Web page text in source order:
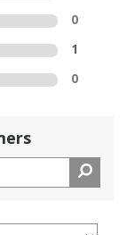
0
1
0